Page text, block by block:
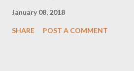
January 08, 2018
SHARE POST A COMMENT